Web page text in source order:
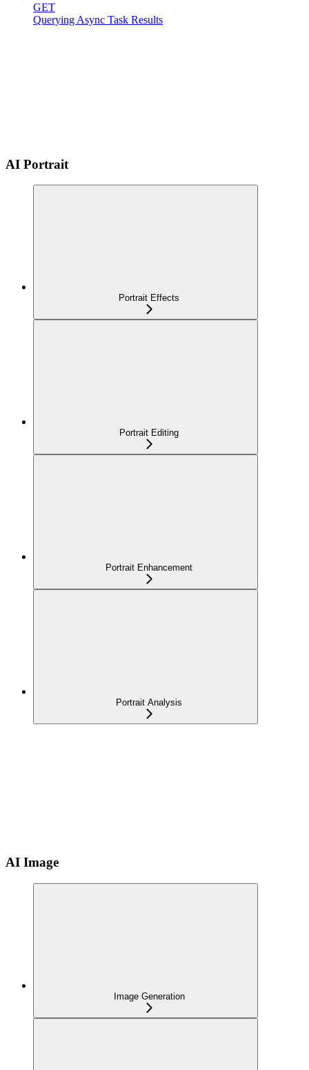
GET
Querying Async Task Results
AI Portrait
Portrait Effects
Portrait Editing
Portrait Enhancement
Portrait Analysis
AI Image
Image Generation